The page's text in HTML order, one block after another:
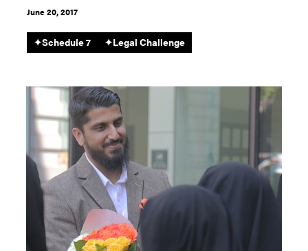
June 20, 2017
✦Schedule 7 ✦Legal Challenge